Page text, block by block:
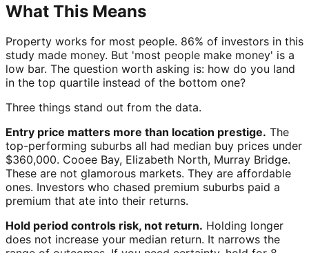
What This Means
Property works for most people. 86% of investors in this
study made money. But 'most people make money' is a
low bar. The question worth asking is: how do you land
in the top quartile instead of the bottom one?
Three things stand out from the data.
Entry price matters more than location prestige. The
top-performing suburbs all had median buy prices under
$360,000. Cooee Bay, Elizabeth North, Murray Bridge.
These are not glamorous markets. They are affordable
ones. Investors who chased premium suburbs paid a
premium that ate into their returns.
Hold period controls risk, not return. Holding longer
does not increase your median return. It narrows the